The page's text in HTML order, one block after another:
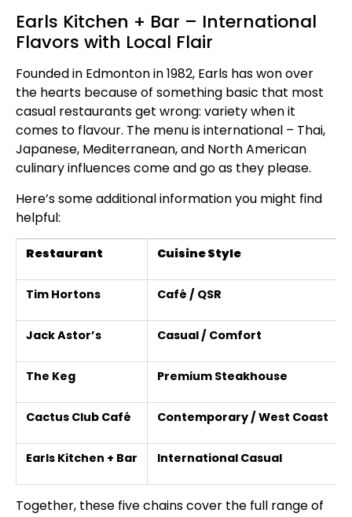
Earls Kitchen + Bar – International
Flavors with Local Flair
Founded in Edmonton in 1982, Earls has won over
the hearts because of something basic that most
casual restaurants get wrong: variety when it
comes to flavour. The menu is international – Thai,
Japanese, Mediterranean, and North American
culinary influences come and go as they please.
Here’s some additional information you might find
helpful:
Restaurant Cuisine Style
Tim Hortons Café / QSR
Jack Astor’s Casual / Comfort
The Keg Premium Steakhouse
Cactus Club Café Contemporary / West Coast
Earls Kitchen + Bar International Casual
Together, these five chains cover the full range of